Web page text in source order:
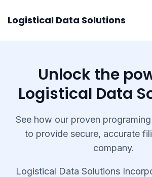
Logistical Data Solutions
Unlock the
Logistical Data
See how our proven
to provide secure, accurate
company.
Logistical Data Solutions